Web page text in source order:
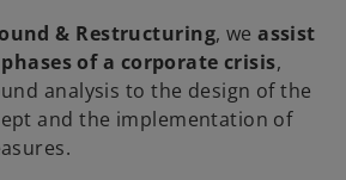
& Restructuring, weassist
of a corporate crisis,
analysis to the design of the
and the implementation of